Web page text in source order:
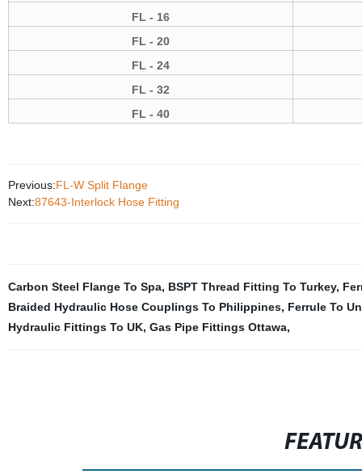
FL - 16
FL - 20
FL - 24
FL - 32
FL - 40
Previous:FL-W Split Flange
Next:87643-Interlock Hose Fitting
Carbon Steel Flange To Spa, BSPT Thread Fitting To Turkey,
Braided Hydraulic Hose Couplings To Philippines, Ferrule To
Hydraulic Fittings To UK, Gas Pipe Fittings Ottawa,